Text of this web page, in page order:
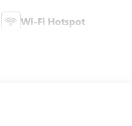
Wi-Fi Hotspot